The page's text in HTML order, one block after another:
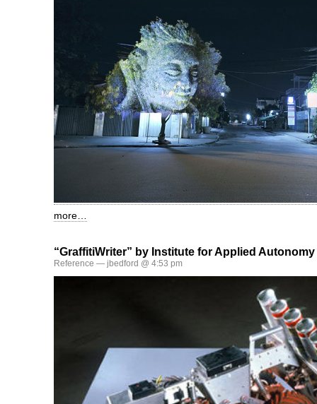
more…
“GraffitiWriter” by Institute for Applied Autonomy
Reference — jbedford @ 4:53 pm